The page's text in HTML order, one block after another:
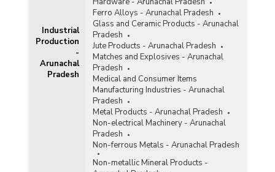
Industrial
Production
-
Arunachal
Pradesh
Ferro Alloys - Arunachal Pradesh
Glass and Ceramic Products - Arunachal
Pradesh
Jute Products - Arunachal Pradesh
Matches and Explosives - Arunachal
Pradesh
Medical and Consumer Items
Manufacturing Industries - Arunachal
Pradesh
Metal Products - Arunachal Pradesh
Non-electrical Machinery - Arunachal
Pradesh
Non-ferrous Metals - Arunachal Pradesh
Non-metallic Mineral Products -